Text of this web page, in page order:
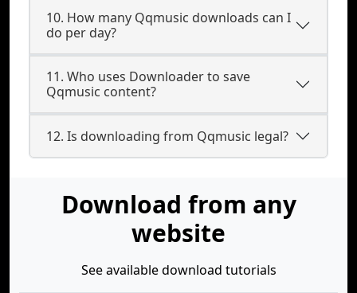
10. How many Qqmusic downloads can I
do per day?
11. Who uses Downloader to save
Qqmusic content?
12. Is downloading from Qqmusic legal?
Download from any
website
See available download tutorials